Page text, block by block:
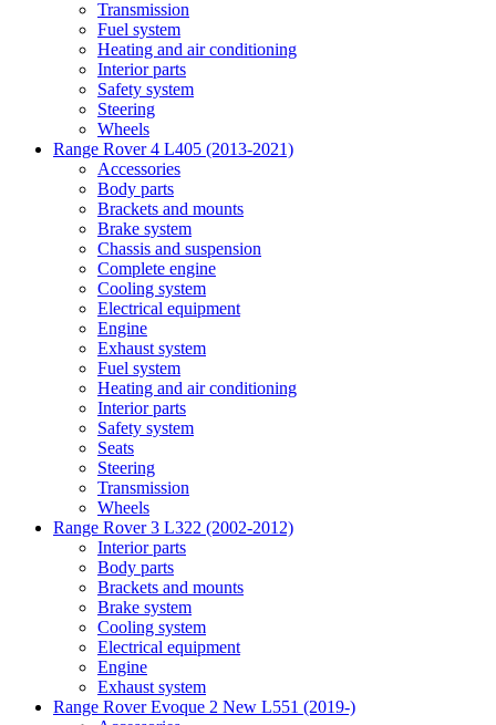
Transmission
Fuel system
Heating and air conditioning
Interior parts
Safety system
Steering
Wheels
Range Rover 4 L405 (2013-2021)
Accessories
Body parts
Brackets and mounts
Brake system
Chassis and suspension
Complete engine
Cooling system
Electrical equipment
Engine
Exhaust system
Fuel system
Heating and air conditioning
Interior parts
Safety system
Seats
Steering
Transmission
Wheels
Range Rover 3 L322 (2002-2012)
Interior parts
Body parts
Brackets and mounts
Brake system
Cooling system
Electrical equipment
Engine
Exhaust system
Range Rover Evoque 2 New L551 (2019-)